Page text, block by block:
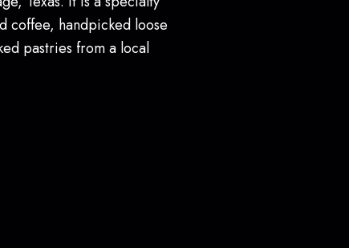
coffee, handpicked loose
pastries from a local